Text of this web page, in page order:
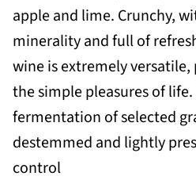
apple and lime. Crunchy,
minerality and full of
wine is extremely
the simple pleasures of
fermentation of selected
destemmed and lightly
control